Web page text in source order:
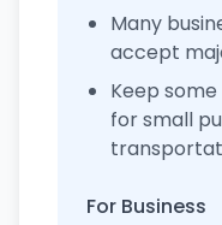
Many
accept
Keep
for small
For Business